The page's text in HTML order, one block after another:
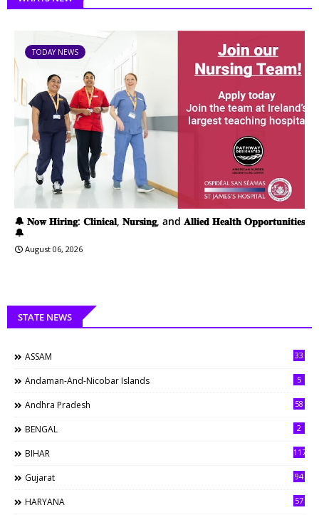
TODAY NEWS
🔔 𝐍𝐨𝐰 𝐇𝐢𝐫𝐢𝐧𝐠: 𝐂𝐥𝐢𝐧𝐢𝐜𝐚𝐥, 𝐍𝐮𝐫𝐬𝐢𝐧𝐠, and 𝐀𝐥𝐥𝐢𝐞𝐝 𝐇𝐞𝐚𝐥𝐭𝐡 𝐎𝐩𝐩𝐨𝐫𝐭𝐮𝐧𝐢𝐭𝐢𝐞𝐬
🔔
August 06, 2026
STATE NEWS
ASSAM 33
Andaman-And-Nicobar Islands 5
Andhra Pradesh 58
BENGAL 2
BIHAR 117
Gujarat 94
HARYANA 57